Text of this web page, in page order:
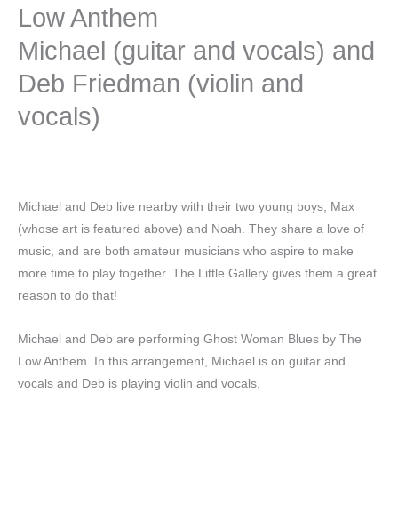
Low Anthem
Michael (guitar and vocals) and
Deb Friedman (violin and
vocals)
Michael and Deb live nearby with their two young boys, Max
(whose art is featured above) and Noah. They share a love of
music, and are both amateur musicians who aspire to make
more time to play together. The Little Gallery gives them a great
reason to do that!
Michael and Deb are performing Ghost Woman Blues by The
Low Anthem. In this arrangement, Michael is on guitar and
vocals and Deb is playing violin and vocals.